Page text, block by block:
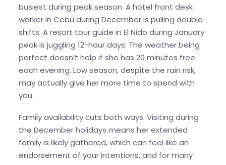
busiest during peak season. A hotel front desk
worker in Cebu during December is pulling double
shifts. A resort tour guide in El Nido during January
peak is juggling 12-hour days. The weather being
perfect doesn’t help if she has 20 minutes free
each evening. Low season, despite the rain risk,
may actually give her more time to spend with
you.
Family availability cuts both ways. Visiting during
the December holidays means her extended
family is likely gathered, which can feel like an
endorsement of your intentions, and for many